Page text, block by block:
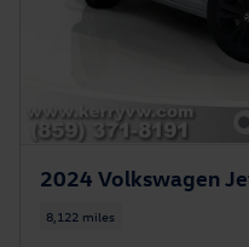
2024 Volkswagen
8,122 miles